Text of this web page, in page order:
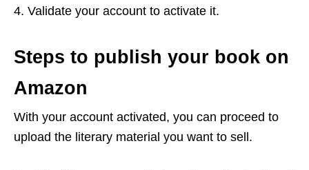
Validate your account to activate it.
Steps to publish your book on
Amazon
With your account activated, you can proceed to
upload the literary material you want to sell.